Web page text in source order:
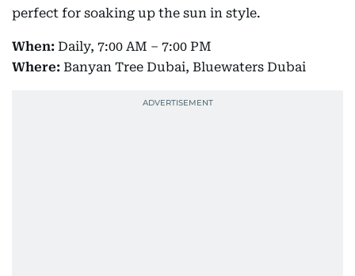
perfect for soaking up the sun in style.
When: Daily, 7:00 AM – 7:00 PM
Where: Banyan Tree Dubai, Bluewaters Dubai